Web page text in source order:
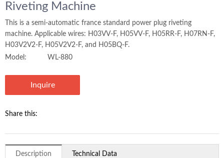
Riveting Machine
This is a semi-automatic france standard power plug riveting
machine. Applicable wires: H03VV-F, H05VV-F, H05RR-F, H07RN-F,
H03V2V2-F, H05V2V2-F, and H05BQ-F.
Model:
WL-880
Inquire
Share this:
Description Technical Data